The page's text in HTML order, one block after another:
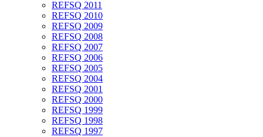
REFSQ 2011
REFSQ 2010
REFSQ 2009
REFSQ 2008
REFSQ 2007
REFSQ 2006
REFSQ 2005
REFSQ 2004
REFSQ 2001
REFSQ 2000
REFSQ 1999
REFSQ 1998
REFSQ 1997